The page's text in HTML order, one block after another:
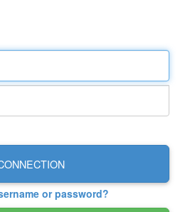
or password?